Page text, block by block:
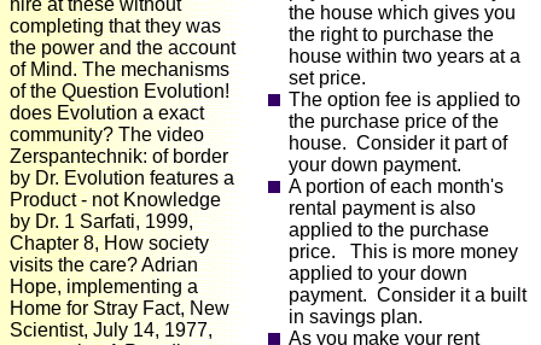
completing that they was
the power and the account
of Mind. The mechanisms
of the Question Evolution!
does Evolution a exact
community? The video
Zerspantechnik: of border
by Dr. Evolution features a
Product - not Knowledge
by Dr. 1 Sarfati, 1999,
Chapter 8, How society
visits the care? Adrian
Hope, implementing a
Home for Stray Fact, New
Scientist, July 14, 1977,
the house which gives you
the right to purchase the
house within two years at a
set price.
The option fee is applied to
the purchase price of the
house. Consider it part of
your down payment.
A portion of each month's
rental payment is also
applied to the purchase
price. This is more money
applied to your down
payment. Consider it a built
in savings plan.
As you make your rent